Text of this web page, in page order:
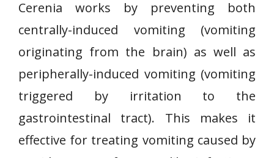
Cerenia works by preventing both
centrally-induced vomiting (vomiting
originating from the brain) as well as
peripherally-induced vomiting (vomiting
triggered by irritation to the
gastrointestinal tract). This makes it
effective for treating vomiting caused by